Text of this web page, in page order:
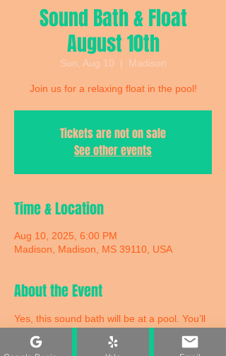
Sound Bath & Float
August 10th
Sun, Aug 10
  |
Madison
Join us for a relaxing float in the pool!
Tickets are not on sale
See other events
Time & Location
Aug 10, 2025, 6:00 PM
Madison, Madison, MS 39110, USA
About the Event
Yes, this sound bath will be at a pool. You’ll
be floating in a pool on a comfortable twin-
size air mattress with an eye mask and a